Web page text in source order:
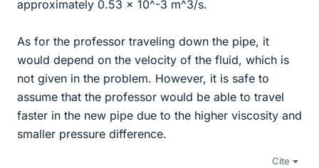
approximately 0.53 x 10^-3 m^3/s.
As for the professor traveling down the pipe, it
would depend on the velocity of the fluid, which is
not given in the problem. However, it is safe to
assume that the professor would be able to travel
faster in the new pipe due to the higher viscosity and
smaller pressure difference.
Cite